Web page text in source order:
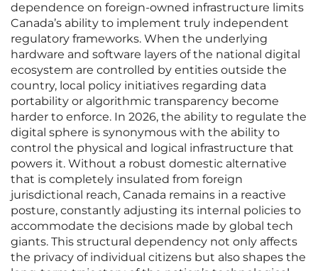
dependence on foreign-owned infrastructure limits
Canada’s ability to implement truly independent
regulatory frameworks. When the underlying
hardware and software layers of the national digital
ecosystem are controlled by entities outside the
country, local policy initiatives regarding data
portability or algorithmic transparency become
harder to enforce. In 2026, the ability to regulate the
digital sphere is synonymous with the ability to
control the physical and logical infrastructure that
powers it. Without a robust domestic alternative
that is completely insulated from foreign
jurisdictional reach, Canada remains in a reactive
posture, constantly adjusting its internal policies to
accommodate the decisions made by global tech
giants. This structural dependency not only affects
the privacy of individual citizens but also shapes the